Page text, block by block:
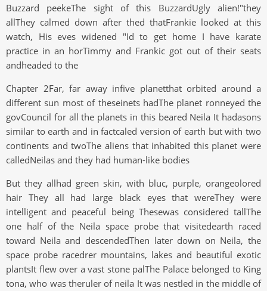
Buzzard peekeThe sight of this BuzzardUgly alien!"they
allThey calmed down after thed thatFrankie looked at this
watch, His eves widened "Id to get home I have karate
practice in an horTimmy and Frankic got out of their seats
andheaded to the
Chapter 2Far, far away infive planetthat orbited around a
different sun most of theseinets hadThe planet ronneyed the
govCouncil for all the planets in this beared Neila It hadasons
similar to earth and in factcaled version of earth but with two
continents and twoThe aliens that inhabited this planet were
calledNeilas and they had human-like bodies
But they allhad green skin, with bluc, purple, orangeolored
hair They all had large black eyes that wereThey were
intelligent and peaceful being Thesewas considered tallThe
one half of the Neila space probe that visitedearth raced
toward Neila and descendedThen later down on Neila, the
space probe racedrer mountains, lakes and beautiful exotic
plantsIt flew over a vast stone palThe Palace belonged to King
tona, who was theruler of neila It was nestled in the middle of